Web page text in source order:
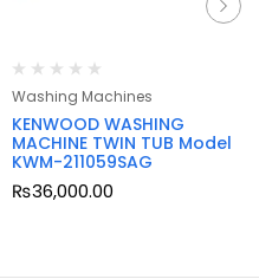
Washing Machines
KENWOOD WASHING
MACHINE TWIN TUB Model
KWM-211059SAG
₨36,000.00